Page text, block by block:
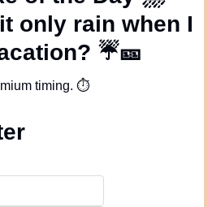
only rain when I
☔🎫
timing. ⏱